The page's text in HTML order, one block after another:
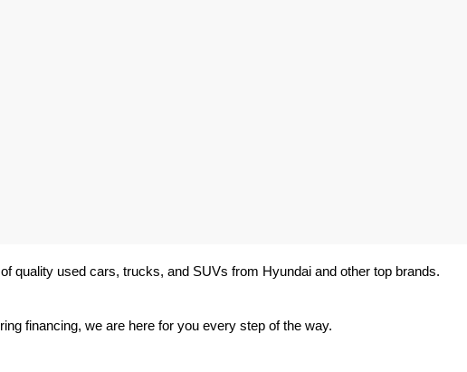
quality used cars, trucks, and SUVs from Hyundai and other top brands.
financing, we are here for you every step of the way.